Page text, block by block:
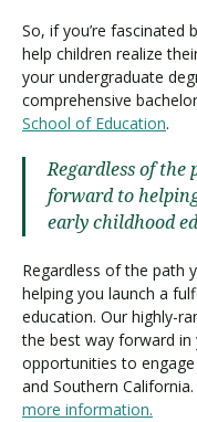
So, if you’re
help children realize
your undergraduate
comprehensive
School of Education.
Regardless of the
forward to
early childhood
Regardless of the path
helping you launch a
education. Our highly-
the best way forward
opportunities to
and Southern
more information.